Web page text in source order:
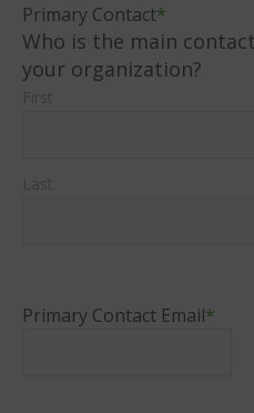
Primary Contact*
Who is the main
your organization?
Primary Contact Email*